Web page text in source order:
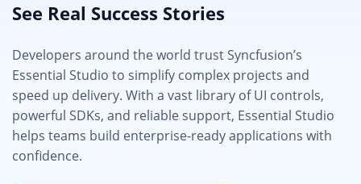
See Real Success Stories
Developers around the world trust Syncfusion’s
Essential Studio to simplify complex projects and
speed up delivery. With a vast library of UI controls,
powerful SDKs, and reliable support, Essential Studio
helps teams build enterprise-ready applications with
confidence.